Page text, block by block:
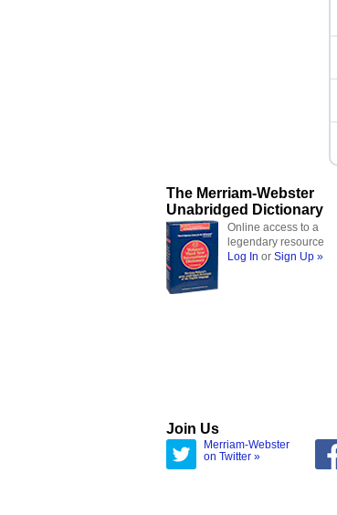
The Merriam-Webster
Unabridged Dictionary
Online access to a
legendary resource
Log In or Sign Up »
Join Us
Merriam-Webster
on Twitter »